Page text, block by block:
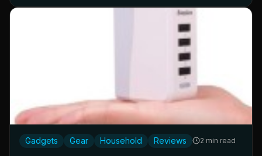
Gadgets Gear Household Reviews 2 min read